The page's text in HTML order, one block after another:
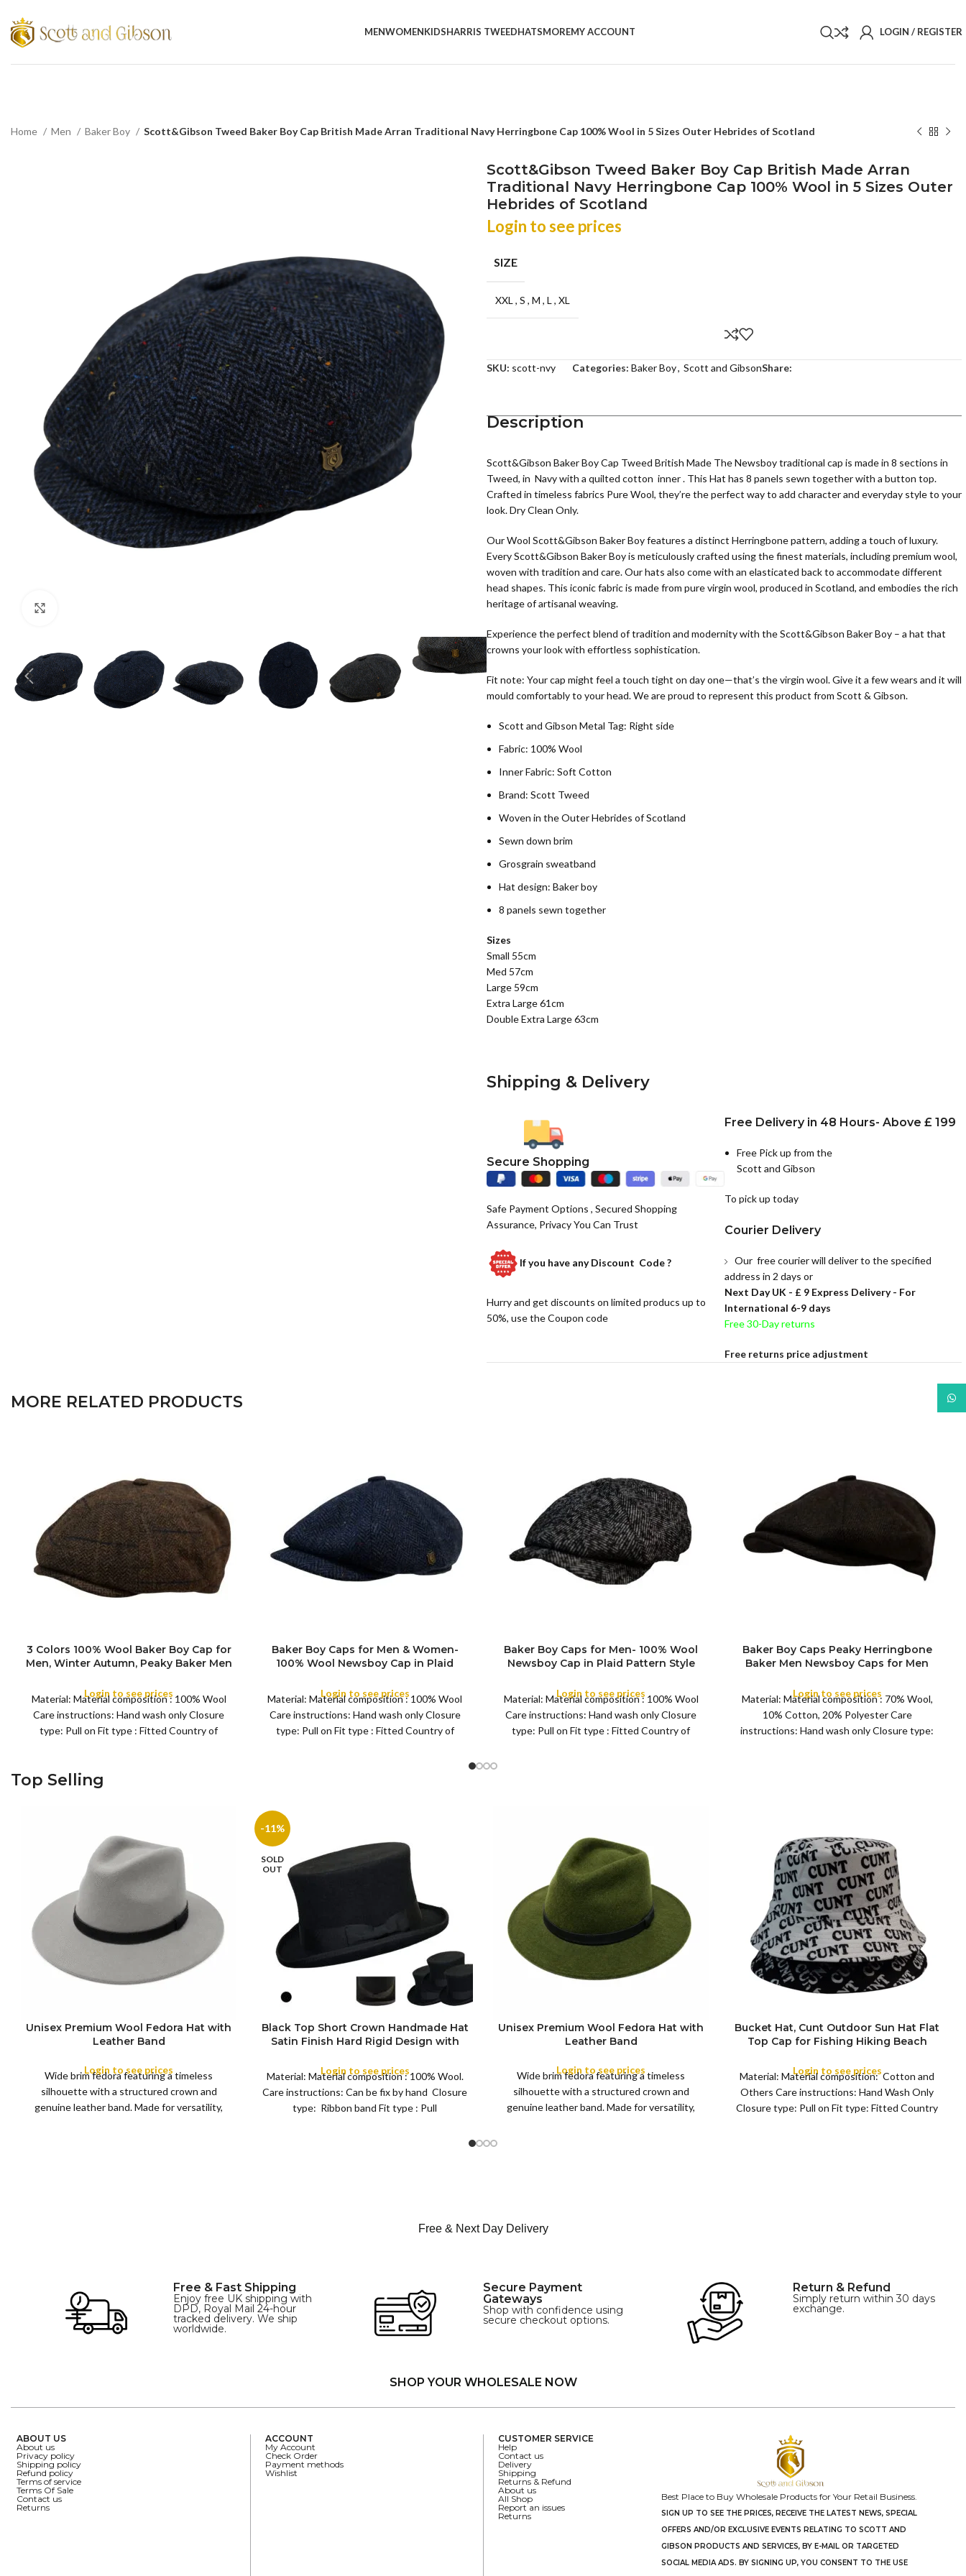
MENWOMENKIDSHARRIS TWEEDHATSMOREMY ACCOUNT LOGIN / REGISTER
Home Men Baker Boy Scott&Gibson Tweed Baker Boy Cap British Made Arran Traditional Navy Herringbone Cap 100% Wool in 5 Sizes Outer Hebrides of Scotland
Scott&Gibson Tweed Baker Boy Cap British Made Arran
Traditional Navy Herringbone Cap 100% Wool in 5 Sizes Outer
Hebrides of Scotland
Login to see prices
SIZE
XXL , S , M , L , XL
SKU: scott-nvy Categories: Baker Boy, Scott and GibsonShare:
Description
Scott&Gibson Baker Boy Cap Tweed British Made The Newsboy traditional cap is made in 8 sections in
Tweed, in Navy with a quilted cotton inner . This Hat has 8 panels sewn together with a button top.
Crafted in timeless fabrics Pure Wool, they’re the perfect way to add character and everyday style to your
look. Dry Clean Only.
Our Wool Scott&Gibson Baker Boy features a distinct Herringbone pattern, adding a touch of luxury.
Every Scott&Gibson Baker Boy is meticulously crafted using the finest materials, including premium wool,
woven with tradition and care. Our hats also come with an elasticated back to accommodate different
head shapes. This iconic fabric is made from pure virgin wool, produced in Scotland, and embodies the rich
heritage of artisanal weaving.
Experience the perfect blend of tradition and modernity with the Scott&Gibson Baker Boy – a hat that
crowns your look with effortless sophistication.
Fit note: Your cap might feel a touch tight on day one—that’s the virgin wool. Give it a few wears and it will
mould comfortably to your head. We are proud to represent this product from Scott & Gibson.
Scott and Gibson Metal Tag: Right side
Fabric: 100% Wool
Inner Fabric: Soft Cotton
Brand: Scott Tweed
Woven in the Outer Hebrides of Scotland
Sewn down brim
Grosgrain sweatband
Hat design: Baker boy
8 panels sewn together
Sizes
Small 55cm
Med 57cm
Large 59cm
Extra Large 61cm
Double Extra Large 63cm
Shipping & Delivery
Secure Shopping
Safe Payment Options , Secured Shopping
Assurance, Privacy You Can Trust
If you have anyDiscount Code ?
Hurry and get discounts on limited producs up to
50%, use the Coupon code
Free Delivery in 48 Hours- Above £ 199
Free Pick up from the
Scott and Gibson
To pick up today
Courier Delivery
Our free courier will deliver to the specified
address in 2 days or
Next Day UK - £ 9 Express Delivery - For
International 6-9 days
Free 30-Day returns
Free returns price adjustment
MORE RELATED PRODUCTS
3 Colors 100% Wool Baker Boy Cap for
Men, Winter Autumn, Peaky Baker Men
Adjustable Tweed Irish Cabbie Gatsby
Cap
Login to see prices
Material: Material composition : 100% Wool
Care instructions: Hand wash only Closure
type: Pull on Fit type : Fitted Country of
S
M
XL
Baker Boy Caps for Men & Women-
100% Wool Newsboy Cap in Plaid
Any Occasion and Season
Login to see prices
Material: Material composition : 100% Wool
Care instructions: Hand wash only Closure
type: Pull on Fit type : Fitted Country of
SIZE
COLOR
Baker Boy Caps for Men- 100% Wool
Newsboy Cap in Plaid Pattern Style
Any Occasion and Season
Login to see prices
Material: Material composition : 100% Wool
Care instructions: Hand wash only Closure
type: Pull on Fit type : Fitted Country of
SIZE
COLOR
Baker Boy Caps Peaky Herringbone
Baker Men Newsboy Caps for Men
Baker Boy
Login to see prices
Material: Material composition : 70% Wool,
10% Cotton, 20% Polyester Care
instructions: Hand wash only Closure type:
Top Selling
COLOR
Unisex Premium Wool Fedora Hat with
Leather Band
Login to see prices
Wide brim fedora featuring a timeless
silhouette with a structured crown and
genuine leather band. Made for versatility,
-11%
SOLD
OUT
S
M
XL
Black Top Short Crown Handmade Hat
Satin Finish Hard Rigid Design with
Removeable Feather for Unisex Satin
Lined Topper Hat
Login to see prices
Material: Material composition : 100% Wool.
Care instructions: Can be fix by hand Closure
type: Ribbon band Fit type : Pull
XS
Unisex Premium Wool Fedora Hat with
Leather Band
Login to see prices
Wide brim fedora featuring a timeless
silhouette with a structured crown and
genuine leather band. Made for versatility,
COLOR
Bucket Hat, Cunt Outdoor Sun Hat Flat
Top Cap for Fishing Hiking Beach
Login to see prices
Material: Material composition: Cotton and
Others Care instructions: Hand Wash Only
Closure type: Pull on Fit type: Fitted Country
Free & Next Day Delivery
Free & Fast Shipping
Enjoy free UK shipping with
DPD, Royal Mail 24-hour
tracked delivery. We ship
worldwide.
Secure Payment
Gateways
Shop with confidence using
secure checkout options.
Return & Refund
Simply return within 30 days
exchange.
SHOP YOUR WHOLESALE NOW
ABOUT US
About us
Privacy policy
Shipping policy
Refund policy
Terms of service
Terms Of Sale
Contact us
Returns
ACCOUNT
My Account
Check Order
Payment methods
Wishlist
CUSTOMER SERVICE
Help
Contact us
Delivery
Shipping
Returns & Refund
About us
All Shop
Report an issues
Returns
Best Place to Buy Wholesale Products for Your Retail Business.
SIGN UP TO SEE THE PRICES, RECEIVE THE LATEST NEWS, SPECIAL
OFFERS AND/OR EXCLUSIVE EVENTS RELATING TO SCOTT AND
GIBSON PRODUCTS AND SERVICES, BY E-MAIL OR TARGETED
SOCIAL MEDIA ADS. BY SIGNING UP, YOU CONSENT TO THE USE